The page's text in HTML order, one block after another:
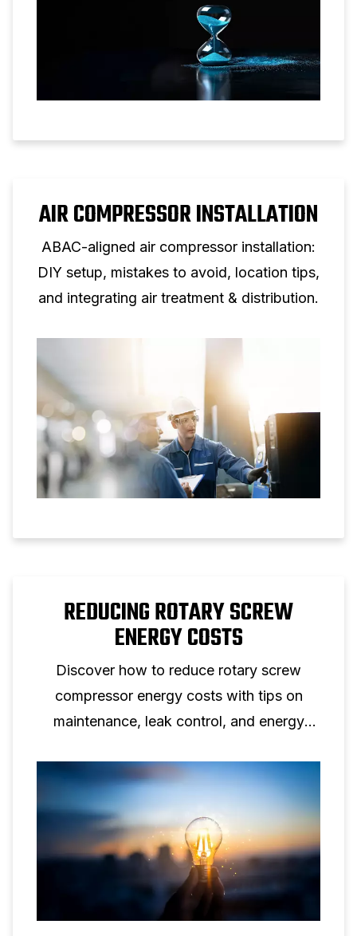
AIR COMPRESSOR INSTALLATION
ABAC-aligned air compressor installation:
DIY setup, mistakes to avoid, location tips,
and integrating air treatment & distribution.
REDUCING ROTARY SCREW
ENERGY COSTS
Discover how to reduce rotary screw
compressor energy costs with tips on
maintenance, leak control, and energy